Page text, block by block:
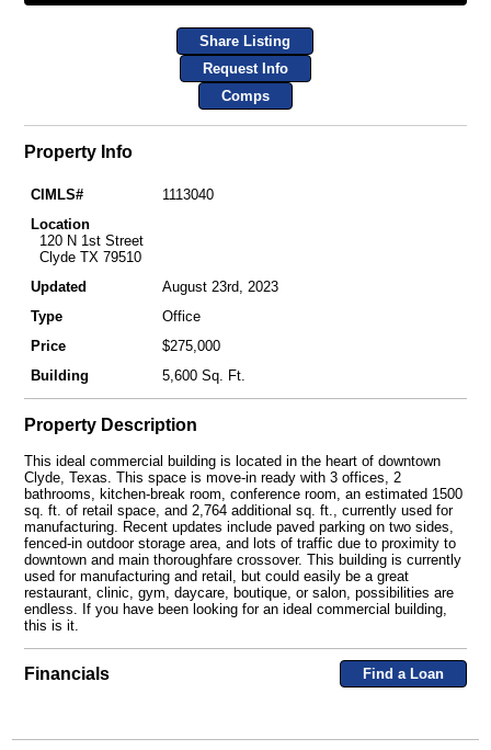
Share Listing
Request Info
Comps
Property Info
CIMLS#
1113040
Location
120 N 1st Street
Clyde TX 79510
Updated
August 23rd, 2023
Type
Office
Price
$275,000
Building
5,600 Sq. Ft.
Property Description
This ideal commercial building is located in the heart of downtown
Clyde, Texas. This space is move-in ready with 3 offices, 2
bathrooms, kitchen-break room, conference room, an estimated 1500
sq. ft. of retail space, and 2,764 additional sq. ft., currently used for
manufacturing. Recent updates include paved parking on two sides,
fenced-in outdoor storage area, and lots of traffic due to proximity to
downtown and main thoroughfare crossover. This building is currently
used for manufacturing and retail, but could easily be a great
restaurant, clinic, gym, daycare, boutique, or salon, possibilities are
endless. If you have been looking for an ideal commercial building,
this is it.
Financials Find a Loan